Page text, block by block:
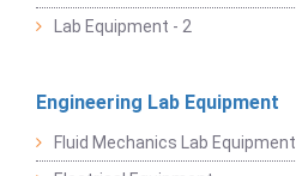
Lab Equipment - 2
Engineering Lab Equipment
Fluid Mechanics Lab Equipment